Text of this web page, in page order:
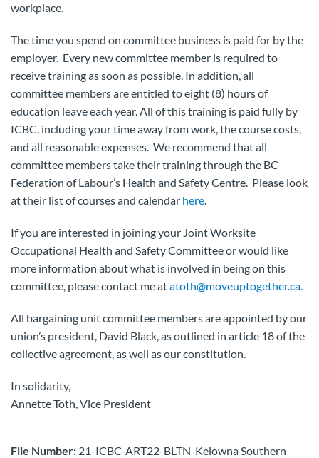
workplace.
The time you spend on committee business is paid for by the
employer. Every new committee member is required to
receive training as soon as possible. In addition, all
committee members are entitled to eight (8) hours of
education leave each year. All of this training is paid fully by
ICBC, including your time away from work, the course costs,
and all reasonable expenses. We recommend that all
committee members take their training through the BC
Federation of Labour’s Health and Safety Centre. Please look
at their list of courses and calendar here.
If you are interested in joining your Joint Worksite
Occupational Health and Safety Committee or would like
more information about what is involved in being on this
committee, please contact me atatoth@moveuptogether.ca.
All bargaining unit committee members are appointed by our
union’s president, David Black, as outlined in article 18 of the
collective agreement, as well as our constitution.
In solidarity,
Annette Toth, Vice President
File Number: 21-ICBC-ART22-BLTN-Kelowna Southern